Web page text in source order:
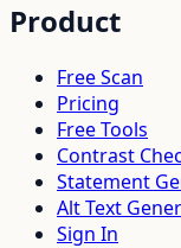
Product
Free Scan
Pricing
Free Tools
Contrast
Statement
Alt Text
Sign In